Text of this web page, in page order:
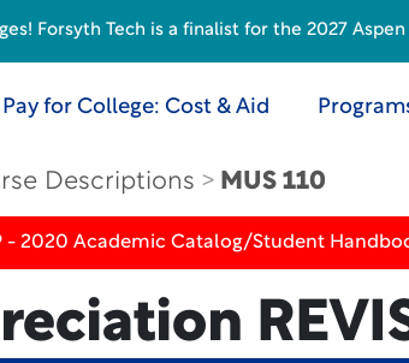
Pay for College: Cost & Aid
Descriptions MUS 110
- 2020 Academic Catalog/Student
Forsyth Tech is a finalist for the 2027